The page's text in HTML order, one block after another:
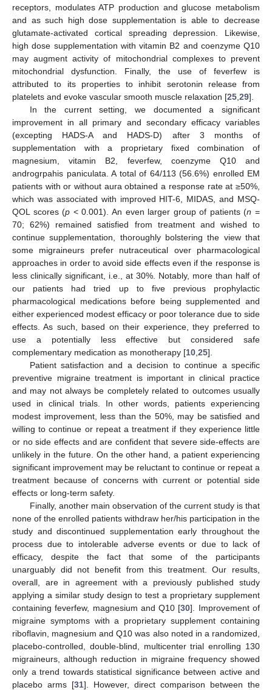
receptors, modulates ATP production and glucose metabolism
and as such high dose supplementation is able to decrease
glutamate-activated cortical spreading depression. Likewise,
high dose supplementation with vitamin B2 and coenzyme Q10
may augment activity of mitochondrial complexes to prevent
mitochondrial dysfunction. Finally, the use of feverfew is
attributed to its properties to inhibit serotonin release from
platelets and evoke vascular smooth muscle relaxation [25 29].
In the current setting, we documented a significant
improvement in all primary and secondary efficacy variables
(excepting HADS-A and HADS-D) after 3 months of
supplementation with a proprietary fixed combination of
magnesium, vitamin B2, feverfew, coenzyme Q10 and
androgrpahis paniculata. A total of 64/113 (56.6%) enrolled EM
patients with or without aura obtained a response rate at ≥50%,
which was associated with improved HIT-6, MIDAS, and MSQ-
QOL scores (p < 0.001). An even larger group of patients (n =
70; 62%) remained satisfied from treatment and wished to
continue supplementation, thoroughly bolstering the view that
some migraineurs prefer nutraceutical over pharmacological
approaches in order to avoid side effects even if the response is
less clinically significant, i.e., at 30%. Notably, more than half of
our patients had tried up to five previous prophylactic
pharmacological medications before being supplemented and
either experienced modest efficacy or poor tolerance due to side
effects. As such, based on their experience, they preferred to
use a potentially less effective but considered safe
complementary medication as monotherapy [10 25].
Patient satisfaction and a decision to continue a specific
preventive migraine treatment is important in clinical practice
and may not always be completely related to outcomes usually
used in clinical trials. In other words, patients experiencing
modest improvement, less than the 50%, may be satisfied and
willing to continue or repeat a treatment if they experience little
or no side effects and are confident that severe side-effects are
unlikely in the future. On the other hand, a patient experiencing
significant improvement may be reluctant to continue or repeat a
treatment because of concerns with current or potential side
effects or long-term safety.
Finally, another main observation of the current study is that
none of the enrolled patients withdraw her/his participation in the
study and discontinued supplementation early throughout the
process due to intolerable adverse events or due to lack of
efficacy, despite the fact that some of the participants
unarguably did not benefit from this treatment. Our results,
overall, are in agreement with a previously published study
applying a similar study design to test a proprietary supplement
containing feverfew, magnesium and Q10 [30]. Improvement of
migraine symptoms with a proprietary supplement containing
riboflavin, magnesium and Q10 was also noted in a randomized,
placebo-controlled, double-blind, multicenter trial enrolling 130
migraineurs, although reduction in migraine frequency showed
only a trend towards statistical significance between active and
placebo arms [31]. However, direct comparison between the